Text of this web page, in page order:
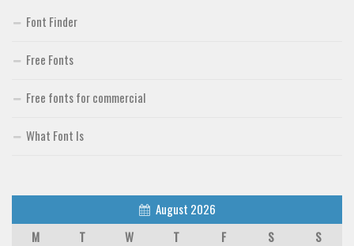
Font Finder
Free Fonts
Free fonts for commercial
What Font Is
August 2026
M
T W T F S
S